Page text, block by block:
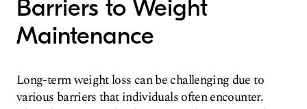
Barriers to Weight
Maintenance
Long-term weight loss can be challenging due to
various barriers that individuals often encounter.